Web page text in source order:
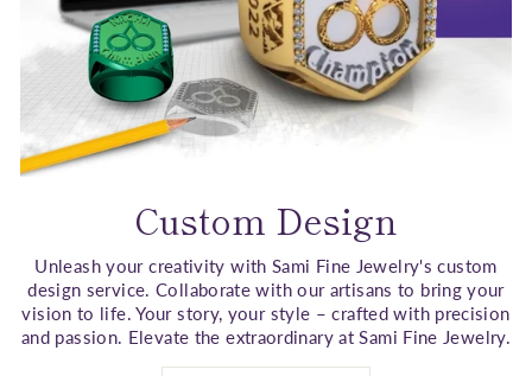
Custom Design
Unleash your creativity with Sami Fine Jewelry's custom
design service. Collaborate with our artisans to bring your
vision to life. Your story, your style – crafted with precision
and passion. Elevate the extraordinary at Sami Fine Jewelry.